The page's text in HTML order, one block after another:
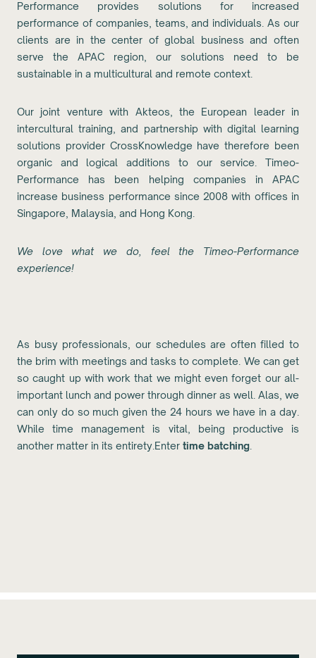
Performance provides solutions for increased
performance of companies, teams, and individuals. As our
clients are in the center of global business and often
serve the APAC region, our solutions need to be
sustainable in a multicultural and remote context.
Our joint venture with Akteos, the European leader in
intercultural training, and partnership with digital learning
solutions provider CrossKnowledge have therefore been
organic and logical additions to our service. Timeo-
Performance has been helping companies in APAC
increase business performance since 2008 with offices in
Singapore, Malaysia, and Hong Kong.
We love what we do, feel the Timeo-Performance
experience!
As busy professionals, our schedules are often filled to
the brim with meetings and tasks to complete. We can get
so caught up with work that we might even forget our all-
important lunch and power through dinner as well. Alas, we
can only do so much given the 24 hours we have in a day.
While time management is vital, being productive is
another matter in its entirety.Enter time batching